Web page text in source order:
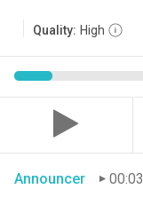
Quality: High
Announcer
00:03